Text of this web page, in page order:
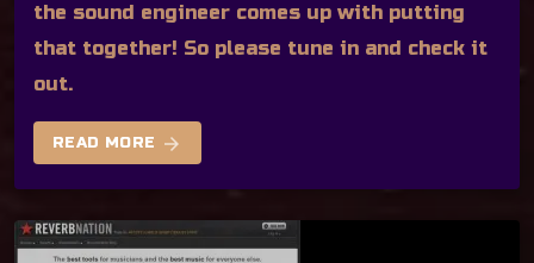
the sound engineer comes up with putting
that together! So please tune in and check it
out.
READ MORE arrow_forward